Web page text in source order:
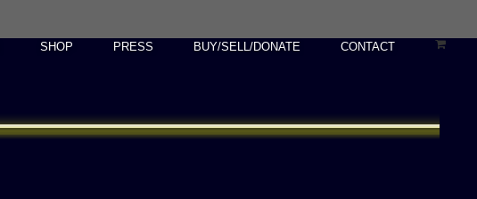
SHOP PRESS BUY/SELL/DONATE CONTACT